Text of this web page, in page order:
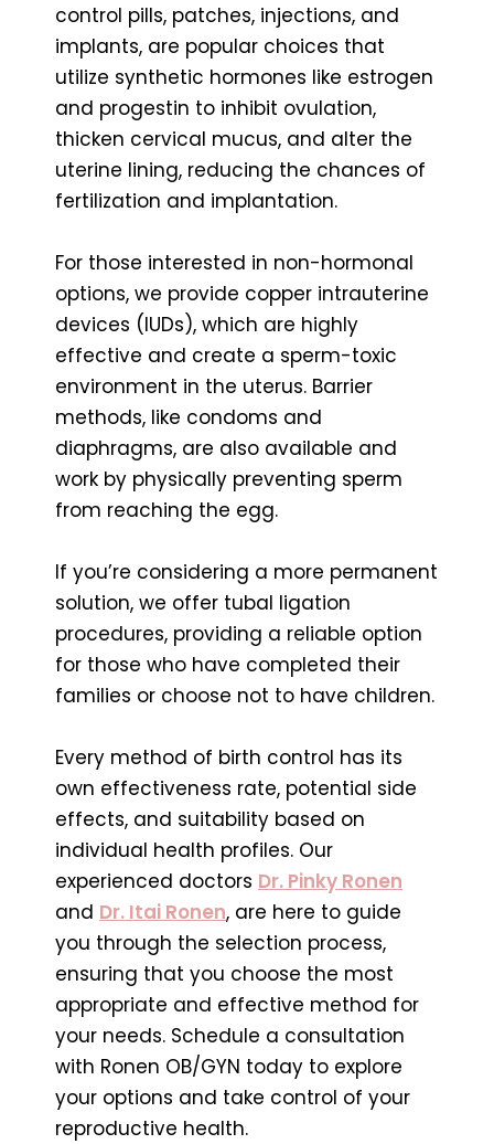
control pills, patches, injections, and
implants, are popular choices that
utilize synthetic hormones like estrogen
and progestin to inhibit ovulation,
thicken cervical mucus, and alter the
uterine lining, reducing the chances of
fertilization and implantation.
For those interested in non-hormonal
options, we provide copper intrauterine
devices (IUDs), which are highly
effective and create a sperm-toxic
environment in the uterus. Barrier
methods, like condoms and
diaphragms, are also available and
work by physically preventing sperm
from reaching the egg.
If you’re considering a more permanent
solution, we offer tubal ligation
procedures, providing a reliable option
for those who have completed their
families or choose not to have children.
Every method of birth control has its
own effectiveness rate, potential side
effects, and suitability based on
individual health profiles. Our
experienced doctors Dr. Pinky Ronen
and Dr. Itai Ronen, are here to guide
you through the selection process,
ensuring that you choose the most
appropriate and effective method for
your needs. Schedule a consultation
with Ronen OB/GYN today to explore
your options and take control of your
reproductive health.